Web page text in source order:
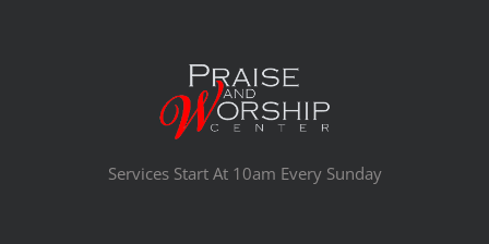
Services Start At 10am Every Sunday